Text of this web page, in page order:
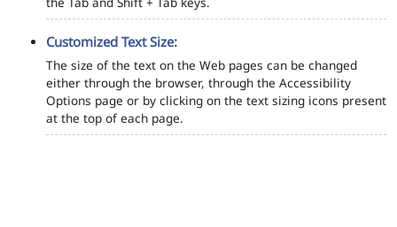
Customized Text Size:
The size of the text on the Web pages can be changed
either through the browser, through the Accessibility
Options page or by clicking on the text sizing icons present
at the top of each page.